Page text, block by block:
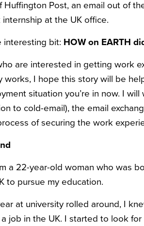
Huffington Post, an email out of
at the UK office.
interesting bit: HOW on EARTH
are interested in getting work
works, I hope this story will be
situation you’re in now. I
to cold-email), the email
of securing the work
a 22-year-old woman who was
to pursue my education.
at university rolled around, I
job in the UK. I started to look